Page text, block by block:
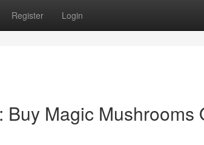
Register Login
Magic Mushrooms